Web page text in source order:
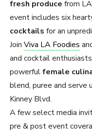
fresh produce from
event includes six
cocktails for an
Join Viva LA Foodies
and cocktail
powerfulfemale
blend, puree and serve
Kinney Blvd.
A few select media
pre & post event